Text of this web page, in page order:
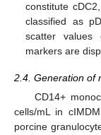
constitute
classified as
scatter
markers are
2.4. Generation of
CD14+
cells/mL in
porcine